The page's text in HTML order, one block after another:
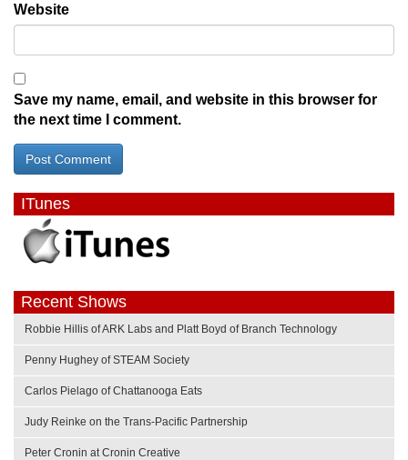
Website
Save my name, email, and website in this browser for
the next time I comment.
ITunes
Recent Shows
Robbie Hillis of ARK Labs and Platt Boyd of Branch Technology
Penny Hughey of STEAM Society
Carlos Pielago of Chattanooga Eats
Judy Reinke on the Trans-Pacific Partnership
Peter Cronin at Cronin Creative